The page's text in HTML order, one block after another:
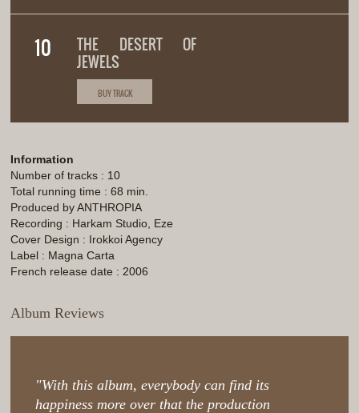
THE DESERT OF
JEWELS
BUY TRACK
Information
Number of tracks : 10
Total running time : 68 min.
Produced by ANTHROPIA
Recording : Harkam Studio, Eze
Cover Design : Irokkoi Agency
Label : Magna Carta
French release date : 2006
Album Reviews
"With this album, everybody can find its
happiness more over that the production